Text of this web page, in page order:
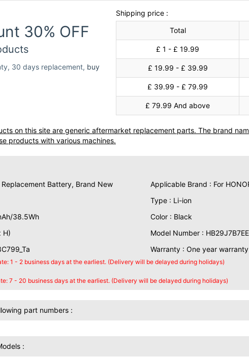
30% OFF
30 days replacement, buy
Shipping price :
Total
£ 1 - £ 19.99
£ 19.99 - £ 39.99
£ 39.99 - £ 79.99
£ 79.99 And above
on this site are generic aftermarket replacement parts. The brand
products with various machines.
Battery, Brand New
Applicable Brand : For
Type : Li-ion
38.5Wh
Color : Black
H)
Model Number :
Warranty : One year warranty
1 - 2 business days at the earliest. (Delivery will be delayed during holidays)
7 - 20 business days at the earliest. (Delivery will be delayed during holidays)
part numbers :
: